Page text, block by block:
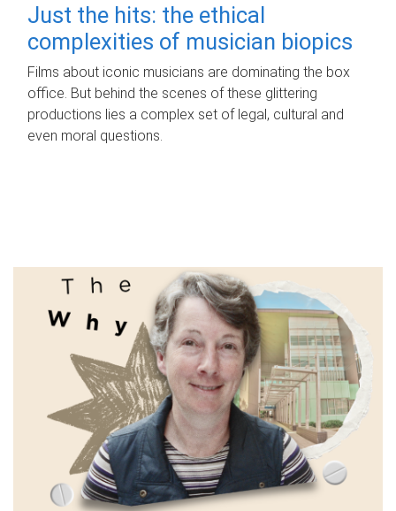
Just the hits: the ethical
complexities of musician biopics
Films about iconic musicians are dominating the box
office. But behind the scenes of these glittering
productions lies a complex set of legal, cultural and
even moral questions.